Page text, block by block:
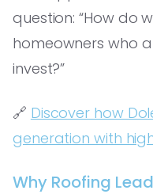
question: “How do
homeowners who
invest?”
🔗 Discover how
generation with
Why Roofing